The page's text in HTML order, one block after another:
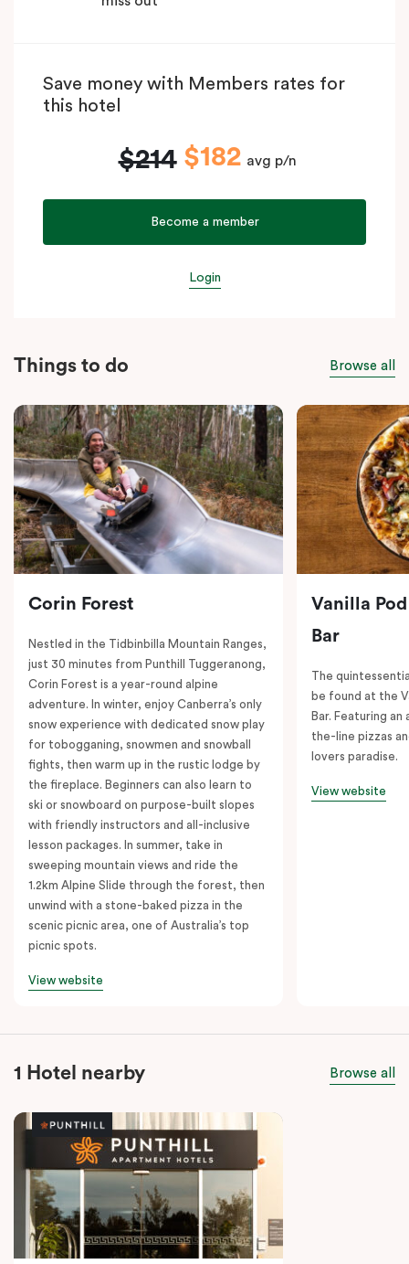
Save money with Members rates for
this hotel
$214 $182 avg p/n
Become a member
Login
Things to do Browse all
Corin Forest
Nestled in the Tidbinbilla Mountain Ranges,
just 30 minutes from Punthill Tuggeranong,
Corin Forest is a year-round alpine
adventure. In winter, enjoy Canberra’s only
snow experience with dedicated snow play
for tobogganing, snowmen and snowball
fights, then warm up in the rustic lodge by
the fireplace. Beginners can also learn to
ski or snowboard on purpose-built slopes
with friendly instructors and all-inclusive
lesson packages. In summer, take in
sweeping mountain views and ride the
1.2km Alpine Slide through the forest, then
unwind with a stone-baked pizza in the
scenic picnic area, one of Australia’s top
picnic spots.
View website
Vanilla
Bar
The
be found at the
Bar. Featuring
the-line pizzas
lovers paradise.
View website
1 Hotel nearby Browse all